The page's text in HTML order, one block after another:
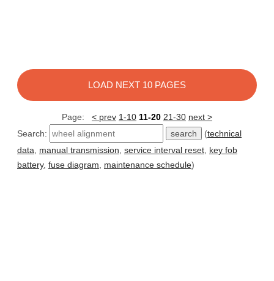
LOAD NEXT 10 PAGES
Page: < prev 1-10 11-20 21-30 next >
Search:
(technical
data
manual transmission service interval reset key fob
battery, fuse diagram maintenance schedule)